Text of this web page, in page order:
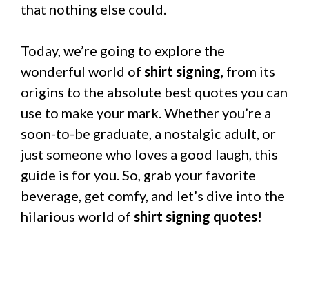
that nothing else could.
Today, we’re going to explore the
wonderful world of shirt signing, from its
origins to the absolute best quotes you can
use to make your mark. Whether you’re a
soon-to-be graduate, a nostalgic adult, or
just someone who loves a good laugh, this
guide is for you. So, grab your favorite
beverage, get comfy, and let’s dive into the
hilarious world of shirt signing quotes!